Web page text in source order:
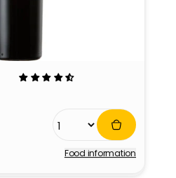
Food information